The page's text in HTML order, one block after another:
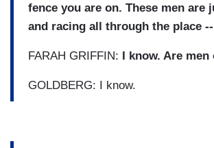
fence you are on. These men are
and racing all through the place --
FARAH GRIFFIN: I know. Are men
GOLDBERG: I know.